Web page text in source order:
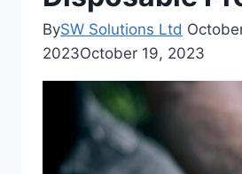
BySW Solutions Ltd
2023October 19, 2023